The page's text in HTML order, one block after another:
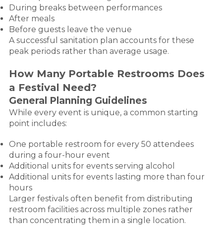
During breaks between performances
After meals
Before guests leave the venue
A successful sanitation plan accounts for these
peak periods rather than average usage.
How Many Portable Restrooms Does
a Festival Need?
General Planning Guidelines
While every event is unique, a common starting
point includes:
One portable restroom for every 50 attendees
during a four-hour event
Additional units for events serving alcohol
Additional units for events lasting more than four
hours
Larger festivals often benefit from distributing
restroom facilities across multiple zones rather
than concentrating them in a single location.